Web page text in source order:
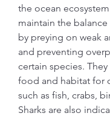
the ocean
maintain the
by preying on weak
and preventing
certain species.
food and habitat for
such as fish, crabs,
Sharks are also